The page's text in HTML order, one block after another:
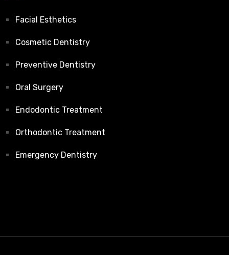
Facial Esthetics
Cosmetic Dentistry
Preventive Dentistry
Oral Surgery
Endodontic Treatment
Orthodontic Treatment
Emergency Dentistry